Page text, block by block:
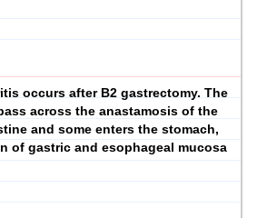
occurs after B2 gastrectomy. The
across the anastamosis of the
and some enters the stomach,
of gastric and esophageal mucosa